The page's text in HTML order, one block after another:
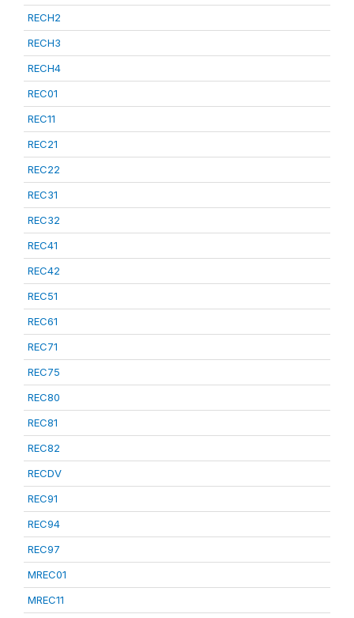
RECH2
RECH3
RECH4
REC01
REC11
REC21
REC22
REC31
REC32
REC41
REC42
REC51
REC61
REC71
REC75
REC80
REC81
REC82
RECDV
REC91
REC94
REC97
MREC01
MREC11